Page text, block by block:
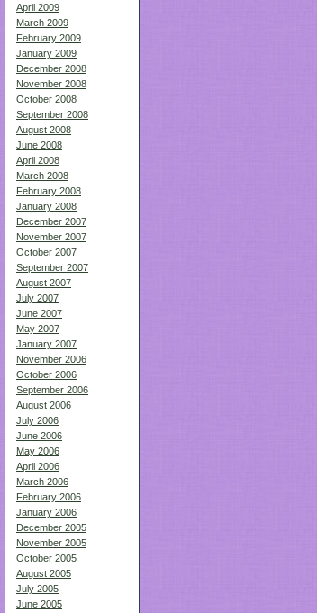
April 2009
March 2009
February 2009
January 2009
December 2008
November 2008
October 2008
September 2008
August 2008
June 2008
April 2008
March 2008
February 2008
January 2008
December 2007
November 2007
October 2007
September 2007
August 2007
July 2007
June 2007
May 2007
January 2007
November 2006
October 2006
September 2006
August 2006
July 2006
June 2006
May 2006
April 2006
March 2006
February 2006
January 2006
December 2005
November 2005
October 2005
August 2005
July 2005
June 2005